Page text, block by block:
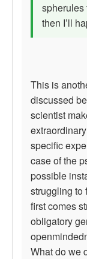
spherules
then I’ll
This is
discussed
scientist
specific
case of the
possible
struggling to
first comes
obligatory
What do we